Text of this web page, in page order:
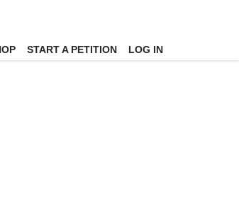
START A PETITION LOG IN